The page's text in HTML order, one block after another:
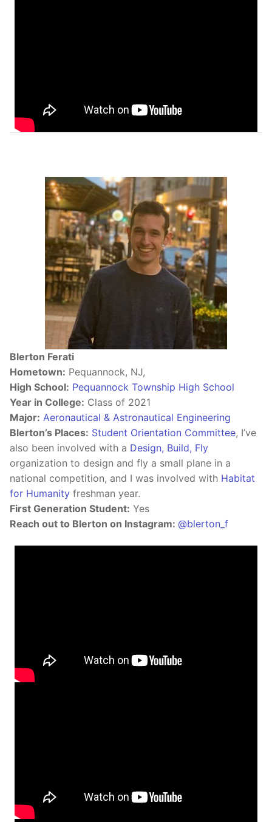
Blerton Ferati
Hometown: Pequannock, NJ,
High School: Pequannock Township High School
Year in College: Class of 2021
Major: Aeronautical & Astronautical Engineering
Blerton’s Places: Student Orientation Committee, I’ve
also been involved with a Design, Build, Fly
organization to design and fly a small plane in a
national competition, and I was involved with Habitat
for Humanity freshman year.
First Generation Student: Yes
Reach out to Blerton on Instagram: @blerton_f